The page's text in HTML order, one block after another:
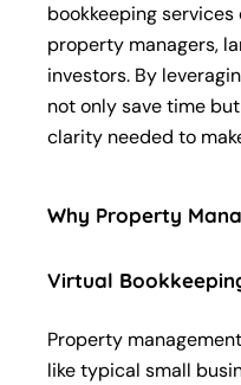
bookkeeping
property managers,
investors. By
not only save time
clarity needed to
Why Property
Virtual
Property
like typical small